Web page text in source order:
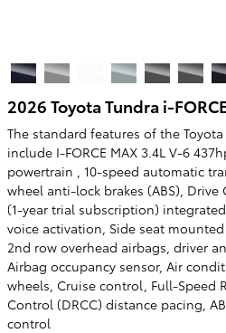
2026 Toyota Tundra i-
The standard features of the
include I-FORCE MAX 3.4L V-6
powertrain , 10-speed automatic
wheel anti-lock brakes (ABS),
(1-year trial subscription)
voice activation, Side seat
2nd row overhead airbags, driver
Airbag occupancy sensor, Air
wheels, Cruise control, Full-Speed
Control (DRCC) distance pacing,
control